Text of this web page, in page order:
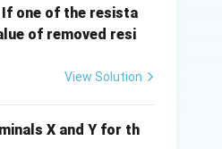
on the order
If one of the resista
of removed resi
View Solution
X and Y for th